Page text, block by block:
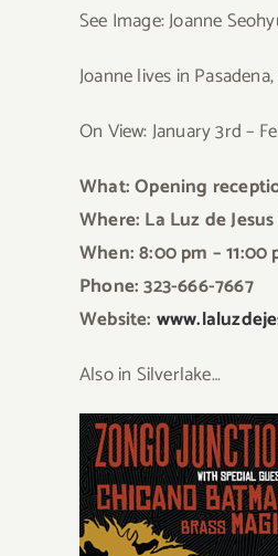
See Image: Joanne
Joanne lives in
On View: January 3rd –
What: Opening
Where: La Luz de
When: 8:00 pm – 11:00
Phone: 323-666-7667
Website:
Also in Silverlake…